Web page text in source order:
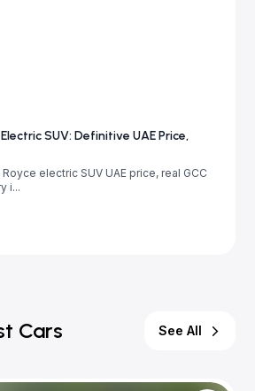
SUV: Definitive UAE Price,
electric SUV UAE price, real GCC
i...
Cars See All